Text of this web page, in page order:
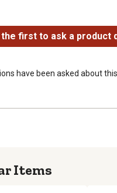
for simultaneous use
maintenance-free
the first to ask a product
have been asked about
Items